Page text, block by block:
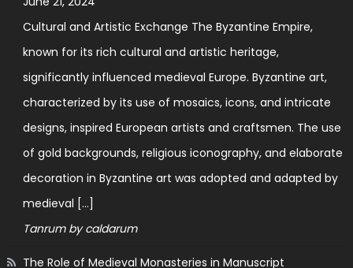
Cultural and Artistic Exchange The Byzantine Empire,
known for its rich cultural and artistic heritage,
significantly influenced medieval Europe. Byzantine art,
characterized by its use of mosaics, icons, and intricate
designs, inspired European artists and craftsmen. The use
of gold backgrounds, religious iconography, and elaborate
decoration in Byzantine art was adopted and adapted by
medieval […]
Tanrum by caldarum
The Role of Medieval Monasteries in Manuscript